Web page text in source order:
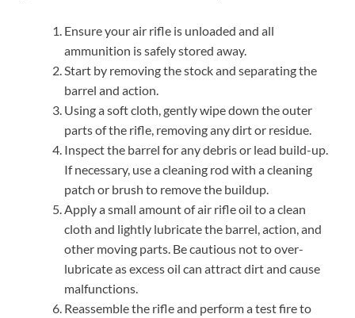
Ensure your air rifle is unloaded and all
ammunition is safely stored away.
Start by removing the stock and separating the
barrel and action.
Using a soft cloth, gently wipe down the outer
parts of the rifle, removing any dirt or residue.
Inspect the barrel for any debris or lead build-up.
If necessary, use a cleaning rod with a cleaning
patch or brush to remove the buildup.
Apply a small amount of air rifle oil to a clean
cloth and lightly lubricate the barrel, action, and
other moving parts. Be cautious not to over-
lubricate as excess oil can attract dirt and cause
malfunctions.
Reassemble the rifle and perform a test fire to